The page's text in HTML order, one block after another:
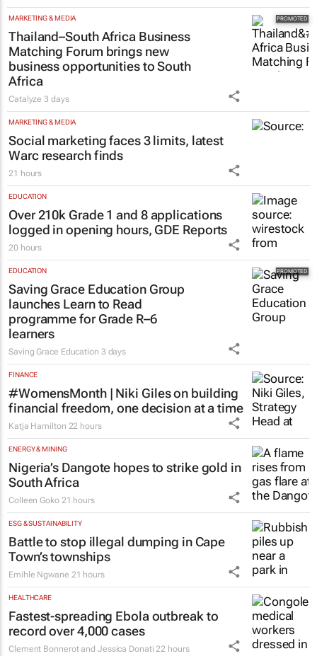
Evan-Lee Courie 1 day
MARKETING & MEDIA
Thailand–South Africa Business
Matching Forum brings new
business opportunities to South
Africa
Catalyze3 days
MARKETING & MEDIA
Social marketing faces 3 limits, latest
Warc research finds
21 hours
EDUCATION
Over 210k Grade 1 and 8 applications
logged in opening hours, GDE Reports
20 hours
EDUCATION
Saving Grace Education Group
launches Learn to Read
programme for Grade R–6
learners
Saving Grace Education 3 days
FINANCE
#WomensMonth | Niki Giles on building
financial freedom, one decision at a time
Katja Hamilton 22 hours
ENERGY & MINING
Nigeria’s Dangote hopes to strike gold in
South Africa
Colleen Goko 21 hours
ESG & SUSTAINABILITY
Battle to stop illegal dumping in Cape
Town’s townships
Emihle Ngwane 21 hours
HEALTHCARE
Fastest-spreading Ebola outbreak to
record over 4,000 cases